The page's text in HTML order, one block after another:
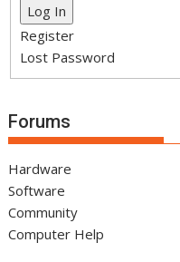
Log In
Register
Lost Password
Forums
Hardware
Software
Community
Computer Help